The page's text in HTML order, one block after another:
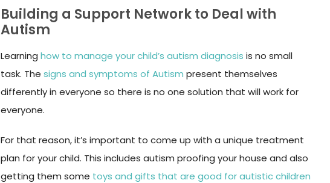
Building a Support Network to Deal with
Autism
Learning how to manage your child’s autism diagnosis is no small
task. The signs and symptoms of Autism present themselves
differently in everyone so there is no one solution that will work for
everyone.
For that reason, it’s important to come up with a unique treatment
plan for your child. This includes autism proofing your house and also
getting them some toys and gifts that are good for autistic children